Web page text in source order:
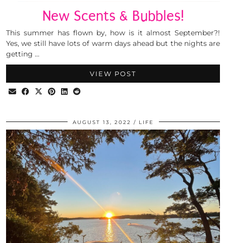
New Scents & Bubbles!
This summer has flown by, how is it almost September?!
Yes, we still have lots of warm days ahead but the nights are
getting …
VIEW POST
AUGUST 13, 2022 LIFE